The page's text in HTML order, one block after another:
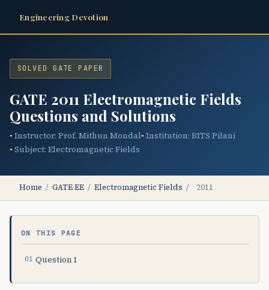
Engineering Devotion
SOLVED GATE PAPER
GATE 2011 Electromagnetic Fields
Questions and Solutions
Instructor: Prof. Mithun Mondal Institution: BITS Pilani
Subject: Electromagnetic Fields
Home / GATE EE / Electromagnetic Fields / 2011
ON THIS PAGE
Question 1